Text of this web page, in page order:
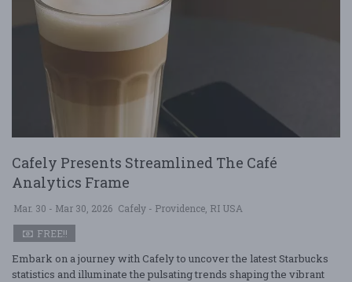
Cafely Presents Streamlined The Café
Analytics Frame
Mar. 30 - Mar 30, 2026 Cafely - Providence, RI USA
FREE!!
Embark on a journey with Cafely to uncover the latest Starbucks
statistics and illuminate the pulsating trends shaping the vibrant